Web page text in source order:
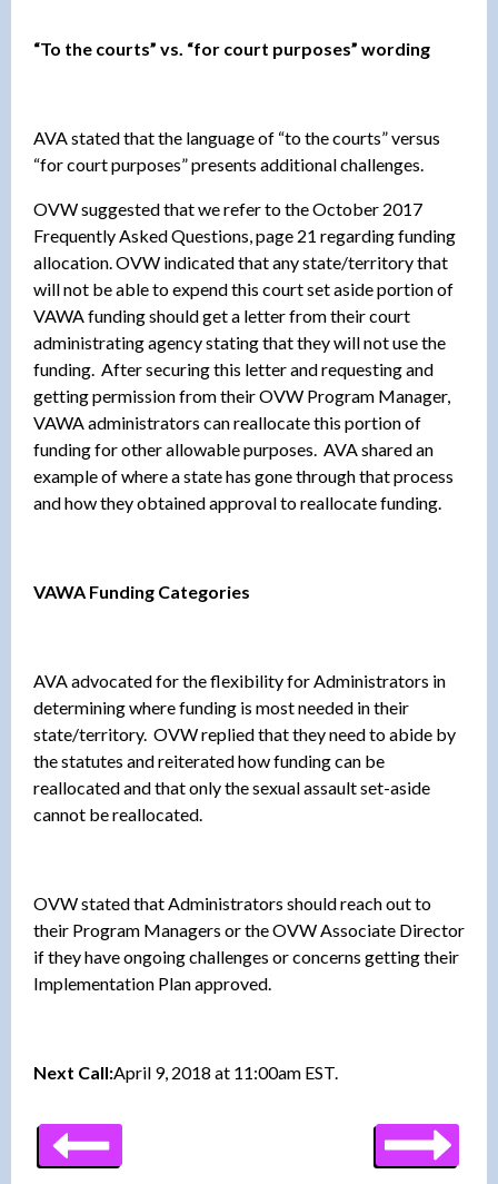
“To the courts” vs. “for court purposes” wording
AVA stated that the language of “to the courts” versus
“for court purposes” presents additional challenges.
OVW suggested that we refer to the October 2017
Frequently Asked Questions, page 21 regarding funding
allocation. OVW indicated that any state/territory that
will not be able to expend this court set aside portion of
VAWA funding should get a letter from their court
administrating agency stating that they will not use the
funding. After securing this letter and requesting and
getting permission from their OVW Program Manager,
VAWA administrators can reallocate this portion of
funding for other allowable purposes. AVA shared an
example of where a state has gone through that process
and how they obtained approval to reallocate funding.
VAWA Funding Categories
AVA advocated for the flexibility for Administrators in
determining where funding is most needed in their
state/territory. OVW replied that they need to abide by
the statutes and reiterated how funding can be
reallocated and that only the sexual assault set-aside
cannot be reallocated.
OVW stated that Administrators should reach out to
their Program Managers or the OVW Associate Director
if they have ongoing challenges or concerns getting their
Implementation Plan approved.
Next Call:April 9, 2018 at 11:00am EST.